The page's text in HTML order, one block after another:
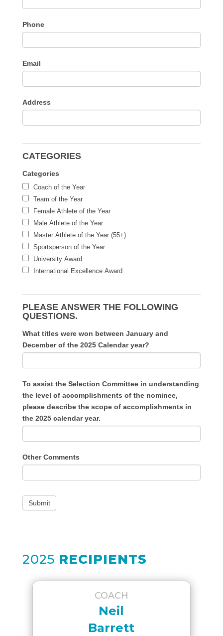
Phone
Email
Address
CATEGORIES
Categories
Coach of the Year
Team of the Year
Female Athlete of the Year
Male Athlete of the Year
Master Athlete of the Year (55+)
Sportsperson of the Year
University Award
International Excellence Award
PLEASE ANSWER THE FOLLOWING
QUESTIONS.
What titles were won between January and
December of the 2025 Calendar year?
To assist the Selection Committee in understanding
the level of accomplishments of the nominee,
please describe the scope of accomplishments in
the 2025 calendar year.
Other Comments
Submit
2025 RECIPIENTS
COACH
Neil
Barrett